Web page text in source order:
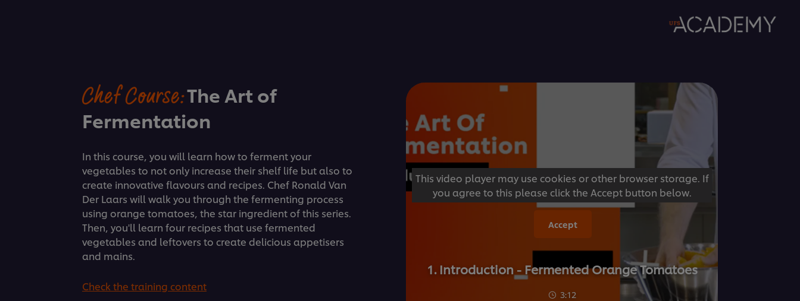
Chef Course:The Art of
Fermentation
In this course, you will learn how to ferment your
vegetables to not only increase their shelf life but also to
create innovative flavours and recipes. Chef Ronald Van
Der Laars will walk you through the fermenting process
using orange tomatoes, the star ingredient of this series.
Then, you'll learn four recipes that use fermented
vegetables and leftovers to create delicious appetisers
and mains.
Check the training content
This video player may use cookies or other browser storage. If
you agree to this please click the Accept button below.
Accept
1. Introduction - Fermented Orange Tomatoes
3:12